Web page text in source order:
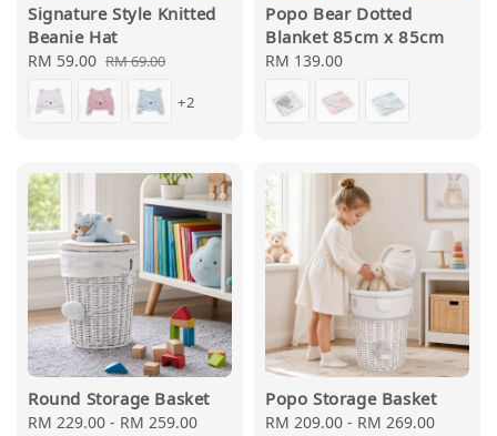
Signature Style Knitted
Beanie Hat
Sale
price
RM 59.00 Regular
price
RM 69.00
+2
Popo Bear Dotted
Blanket 85cm x 85cm
Regular
RM 139.00
Round Storage Basket
Regular
RM 229.00- RM 259.00
Popo Storage Basket
Regular
RM 209.00- RM 269.00